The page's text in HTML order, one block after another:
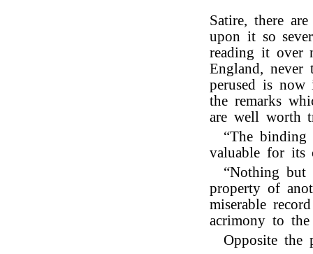
Satire, there
upon it so
reading it over
England,
perused is
the remarks
are well worth
“The
valuable for its
“Nothing but
property of
miserable
acrimony to the
Opposite the